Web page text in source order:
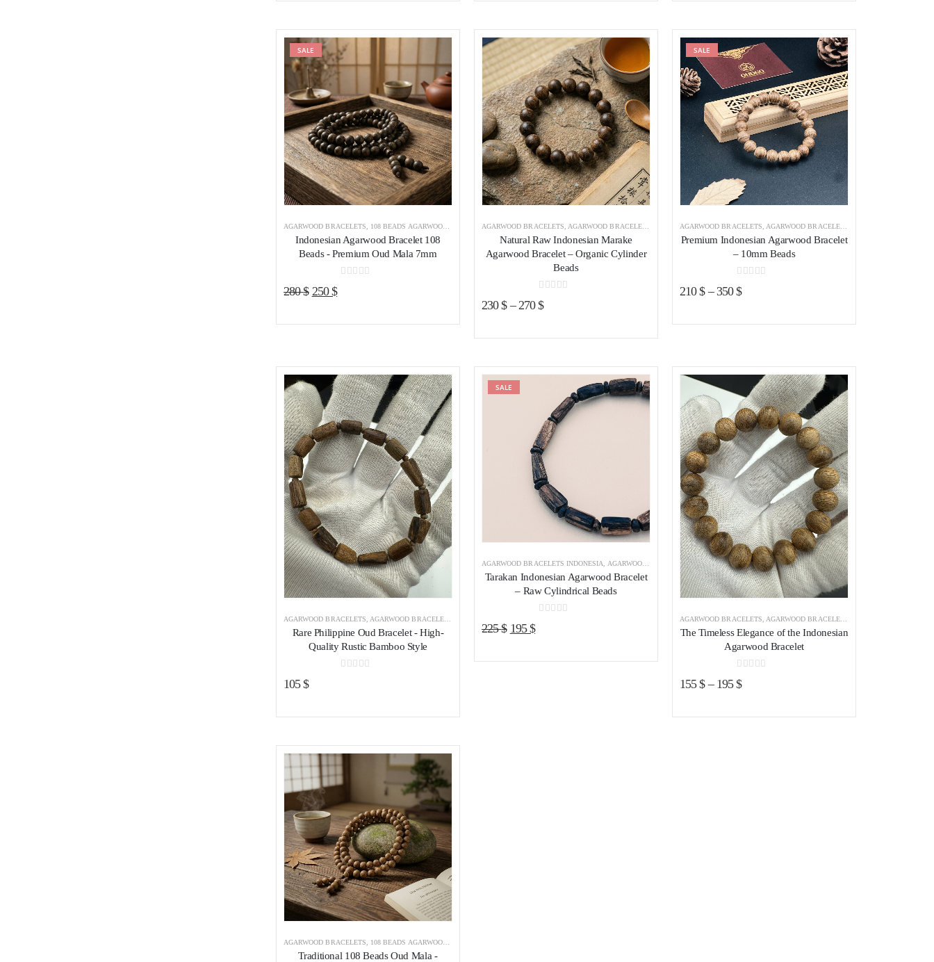
SALE Add to wishlist
AGARWOOD BRACELETS 108 BEADS AGARWOOD BRACELET ,AGARWOOD BRACELETS INDONESIA
Indonesian Agarwood Bracelet 108
Beads - Premium Oud Mala 7mm
280$ Original
was:
250$Current
is:
Add to wishlist
AGARWOOD BRACELETS AGARWOOD BRACELETS INDONESIA
Natural Raw Indonesian Marake
Agarwood Bracelet – Organic Cylinder
Beads
0
230$– 270$
SALE Add to wishlist
AGARWOOD BRACELETS AGARWOOD BRACELETS INDONESIA
Premium Indonesian Agarwood Bracelet
– 10mm Beads
0
210$–350$
Add to wishlist
AGARWOOD BRACELETS AGARWOOD BRACELETS INDONESIA
Rare Philippine Oud Bracelet - High-
Quality Rustic Bamboo Style
105$
SALE Add to wishlist
AGARWOOD BRACELETS INDONESIA AGARWOOD BRACELETS
Tarakan Indonesian Agarwood Bracelet
– Raw Cylindrical Beads
225$ Original
was:
195$Current
is:
Add to wishlist
AGARWOOD BRACELETS AGARWOOD BRACELETS INDONESIA
The Timeless Elegance of the Indonesian
Agarwood Bracelet
0
155$– 195$
Add to wishlist
AGARWOOD BRACELETS 108 BEADS AGARWOOD BRACELET
Traditional 108 Beads Oud Mala -